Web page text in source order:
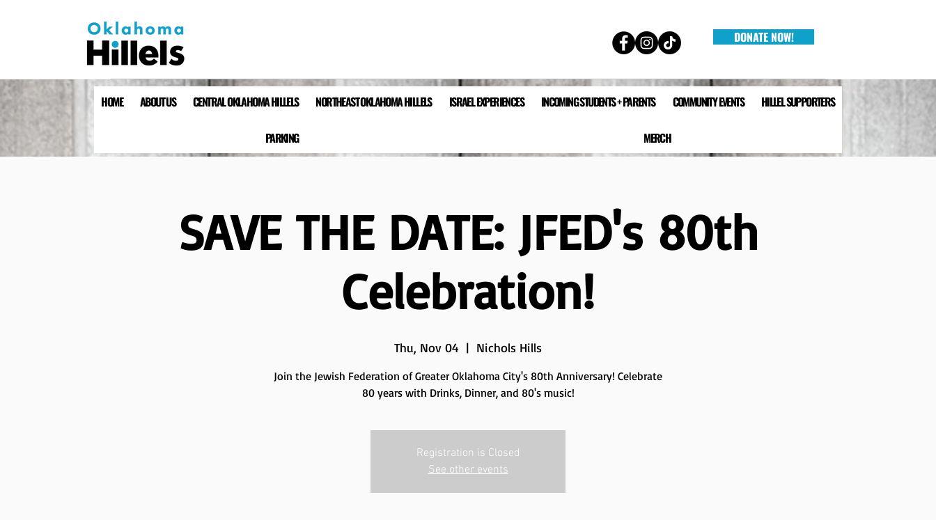
DONATE NOW!
HOME ABOUT US CENTRAL OKLAHOMA HILLELS NORTHEAST OKLAHOMA HILLELS ISRAEL EXPERIENCES INCOMING STUDENTS + PARENTS COMMUNITY EVENTS HILLEL SUPPORTERS
PARKING MERCH
SAVE THE DATE: JFED's 80th
Celebration!
Thu, Nov 04
  |
Nichols Hills
Join the Jewish Federation of Greater Oklahoma City's 80th Anniversary! Celebrate
80 years with Drinks, Dinner, and 80's music!
Registration is Closed
See other events